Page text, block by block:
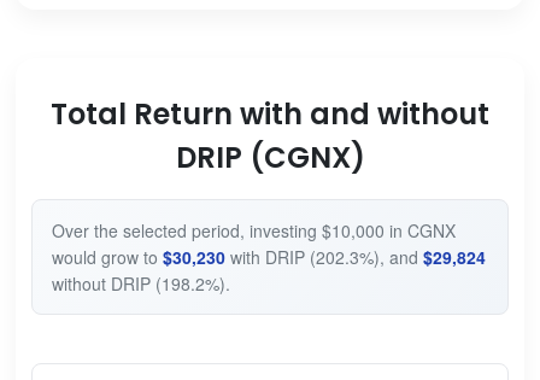
Total Return with and without
DRIP (CGNX)
Over the selected period, investing $10,000 in CGNX
would grow to $30,230with DRIP (202.3%), and $29,824
without DRIP (198.2%).